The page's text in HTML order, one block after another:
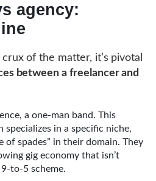
agency:
of the matter, it’s pivotal
between a freelancer and
a one-man band. This
in a specific niche,
of spades” in their domain. They
gig economy that isn’t
to-5 scheme.